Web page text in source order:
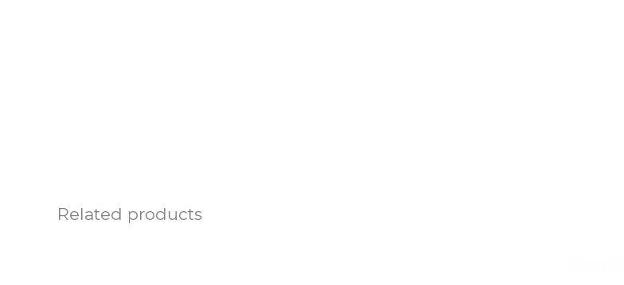
Related products